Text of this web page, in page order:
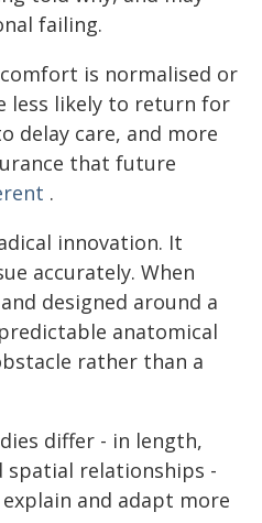
failing.
is normalised or
less likely to return for
delay care, and more
that future
.
innovation. It
accurately. When
designed around a
anatomical
rather than a
differ - in length,
relationships -
and adapt more